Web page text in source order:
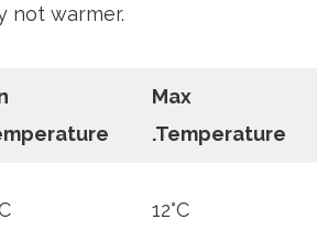
not warmer.
Max
.Temperature
12°C